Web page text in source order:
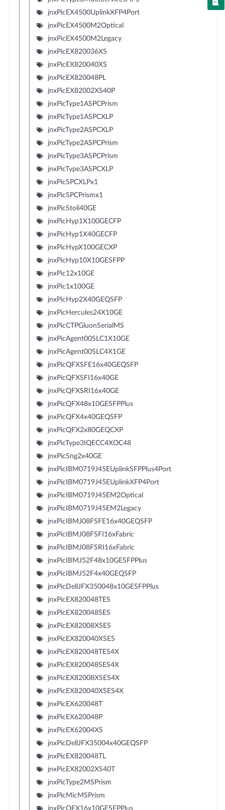
jnxPicEX4500UplinkXFP4Port
jnxPicEX4500M2Optical
jnxPicEX4500M2Legacy
jnxPicEX820036XS
jnxPicEX820040XS
jnxPicEX820048PL
jnxPicEX82002XS40P
jnxPicType1ASPCPrism
jnxPicType1ASPCXLP
jnxPicType2ASPCXLP
jnxPicType2ASPCPrism
jnxPicType3ASPCPrism
jnxPicType3ASPCXLP
jnxPicSPCXLPx1
jnxPicSPCPrismx1
jnxPicStoli40GE
jnxPicHyp1X100GECFP
jnxPicHyp1X40GECFP
jnxPicHypX100GECXP
jnxPicHyp10X10GESFPP
jnxPic12x10GE
jnxPic1x100GE
jnxPicHyp2X40GEQSFP
jnxPicHercules24X10GE
jnxPicCTPGluonSerialMS
jnxPicAgent00SLC1X10GE
jnxPicAgent00SLC4X1GE
jnxPicQFXSFE16x40GEQSFP
jnxPicQFXSFI16x40GE
jnxPicQFXSRI16x40GE
jnxPicQFX48x10GESFPPlus
jnxPicQFX4x40GEQSFP
jnxPicQFX2x80GEQCXP
jnxPicType3IQECC4XOC48
jnxPicSng2x40GE
jnxPicIBM0719J45EUplinkSFPPlus4Port
jnxPicIBM0719J45EUplinkXFP4Port
jnxPicIBM0719J45EM2Optical
jnxPicIBM0719J45EM2Legacy
jnxPicIBMJ08FSFE16x40GEQSFP
jnxPicIBMJ08FSFI16xFabric
jnxPicIBMJ08FSRI16xFabric
jnxPicIBMJ52F48x10GESFPPlus
jnxPicIBMJ52F4x40GEQSFP
jnxPicDellJFX350048x10GESFPPlus
jnxPicEX820048TES
jnxPicEX820048SES
jnxPicEX82008XSES
jnxPicEX820040XSES
jnxPicEX820048TES4X
jnxPicEX820048SES4X
jnxPicEX82008XSES4X
jnxPicEX820040XSES4X
jnxPicEX620048T
jnxPicEX620048P
jnxPicEX62004XS
jnxPicDellJFX35004x40GEQSFP
jnxPicEX820048TL
jnxPicEX82002XS40T
jnxPicType2MSPrism
jnxPicMicMSPrism
jnxPicQFX16x10GESFPPlus